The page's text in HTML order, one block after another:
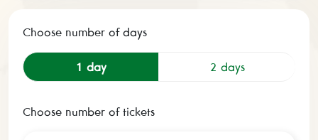
Choose number of days
1 day 2 days
Choose number of tickets